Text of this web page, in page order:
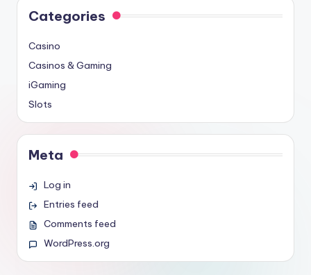
Categories
Casino
Casinos & Gaming
iGaming
Slots
Meta
Log in
Entries feed
Comments feed
WordPress.org